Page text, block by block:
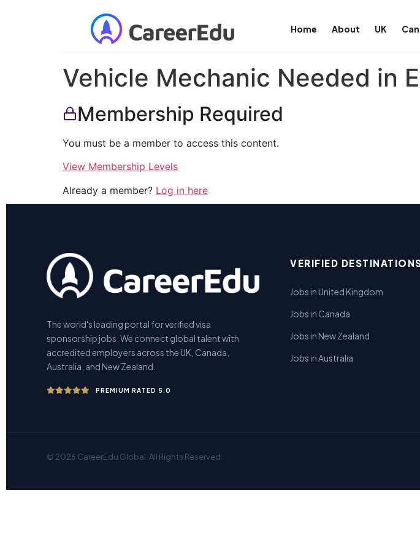
Home About UK
Vehicle Mechanic Needed in
Membership Required
You must be a member to access this content.
View Membership Levels
Already a member? Log in here
The world's leading portal for verified visa
sponsorship jobs. We connect global talent with
accredited employers across the UK, Canada,
Australia, and New Zealand.
PREMIUM RATED 5.0
VERIFIED
Jobs in United Kingdom
Jobs in Canada
Jobs in New Zealand
Jobs in Australia
© 2026 CareerEdu Global. All Rights Reserved.